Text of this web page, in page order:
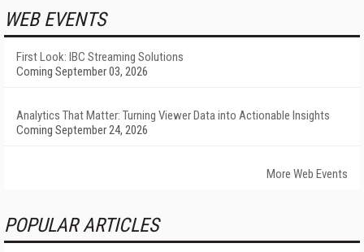
WEB EVENTS
First Look: IBC Streaming Solutions
Coming September 03, 2026
Analytics That Matter: Turning Viewer Data into Actionable Insights
Coming September 24, 2026
More Web Events
POPULAR ARTICLES